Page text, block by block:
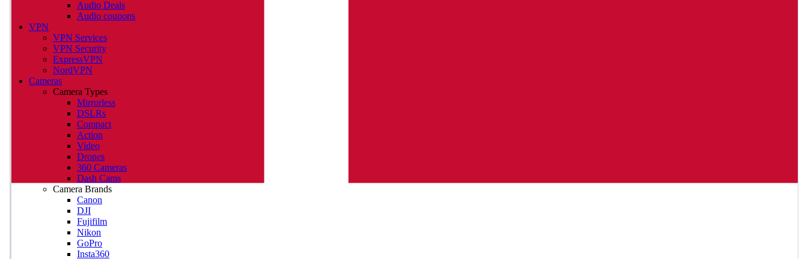
Audio Deals
Audio coupons
VPN
VPN Services
VPN Security
ExpressVPN
NordVPN
Cameras
Camera Types
Mirrorless
DSLRs
Compact
Action
Video
Drones
360 Cameras
Dash Cams
Camera Brands
Canon
DJI
Fujifilm
Nikon
GoPro
Insta360